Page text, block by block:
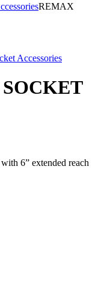
REMAX
Accessories
6” extended reach